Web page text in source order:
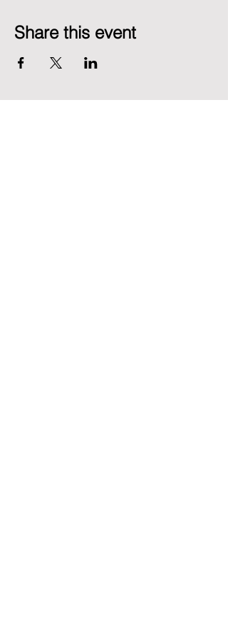
Share this event